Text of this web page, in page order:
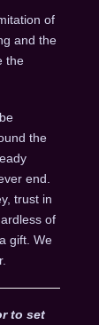
of
and the
the
the
end.
trust in
of
gift. We
to set